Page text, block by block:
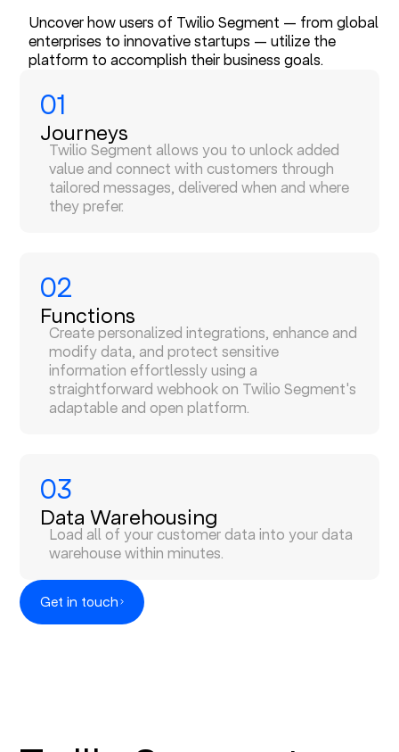
Uncover how users of Twilio Segment — from global
enterprises to innovative startups — utilize the
platform to accomplish their business goals.
01
Journeys
Twilio Segment allows you to unlock added
value and connect with customers through
tailored messages, delivered when and where
they prefer.
02
Functions
Create personalized integrations, enhance and
modify data, and protect sensitive
information effortlessly using a
straightforward webhook on Twilio Segment's
adaptable and open platform.
03
Data Warehousing
Load all of your customer data into your data
warehouse within minutes.
Get in touch